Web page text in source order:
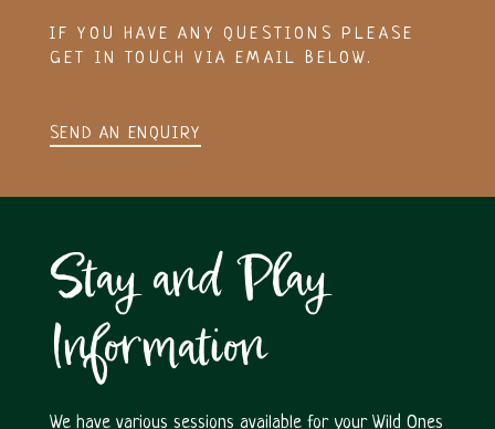
IF YOU HAVE ANY QUESTIONS PLEASE
GET IN TOUCH VIA EMAIL BELOW.
SEND AN ENQUIRY
Stay and Play
Information
We have various sessions available for your Wild Ones